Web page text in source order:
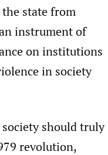
state from
instrument of
on institutions
in society
should truly
revolution,